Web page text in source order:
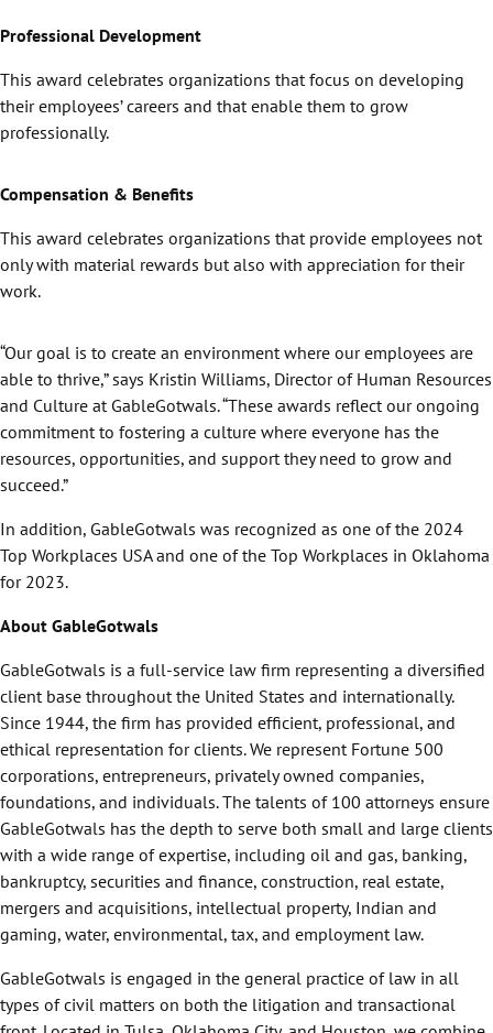
Professional Development
This award celebrates organizations that focus on developing
their employees’ careers and that enable them to grow
professionally.
Compensation & Benefits
This award celebrates organizations that provide employees not
only with material rewards but also with appreciation for their
work.
“Our goal is to create an environment where our employees are
able to thrive,” says Kristin Williams, Director of Human Resources
and Culture at GableGotwals. “These awards reflect our ongoing
commitment to fostering a culture where everyone has the
resources, opportunities, and support they need to grow and
succeed.”
In addition, GableGotwals was recognized as one of the 2024
Top Workplaces USA and one of the Top Workplaces in Oklahoma
for 2023.
About GableGotwals
GableGotwals is a full-service law firm representing a diversified
client base throughout the United States and internationally.
Since 1944, the firm has provided efficient, professional, and
ethical representation for clients. We represent Fortune 500
corporations, entrepreneurs, privately owned companies,
foundations, and individuals. The talents of 100 attorneys ensure
GableGotwals has the depth to serve both small and large clients
with a wide range of expertise, including oil and gas, banking,
bankruptcy, securities and finance, construction, real estate,
mergers and acquisitions, intellectual property, Indian and
gaming, water, environmental, tax, and employment law.
GableGotwals is engaged in the general practice of law in all
types of civil matters on both the litigation and transactional